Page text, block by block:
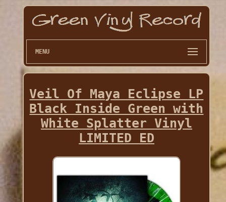
MENU
Veil Of Maya Eclipse LP
Black Inside Green with
White Splatter Vinyl
LIMITED ED